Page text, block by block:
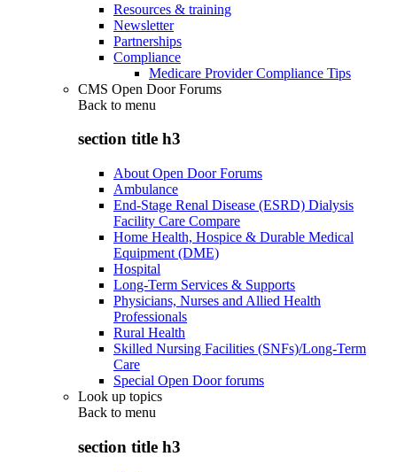
Resources & training
Newsletter
Partnerships
Compliance
Medicare Provider Compliance Tips
CMS Open Door Forums
Back to menu
section title h3
About Open Door Forums
Ambulance
End-Stage Renal Disease (ESRD) Dialysis
Facility Care Compare
Home Health, Hospice & Durable Medical
Equipment (DME)
Hospital
Long-Term Services & Supports
Physicians, Nurses and Allied Health
Professionals
Rural Health
Skilled Nursing Facilities (SNFs)/Long-Term
Care
Special Open Door forums
Look up topics
Back to menu
section title h3